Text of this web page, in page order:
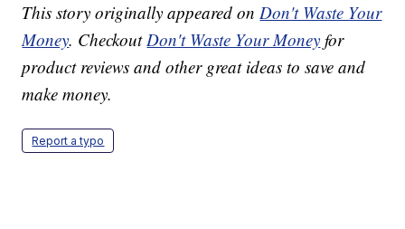
This story originally appeared onDon't Waste Your
Money. CheckoutDon't Waste Your Money for
product reviews and other great ideas to save and
make money.
Report a typo